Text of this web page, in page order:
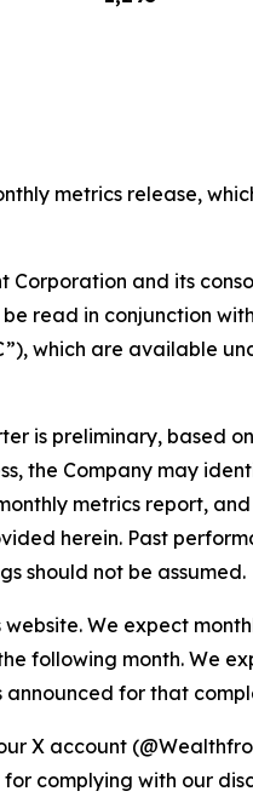
metrics release,
Corporation and its
read in conjunction
which are available
is preliminary, based
the Company may
metrics report,
herein. Past
should not be assumed.
We expect
following month. We
for that
X account
complying with our